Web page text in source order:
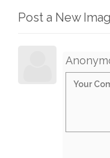
Post a New